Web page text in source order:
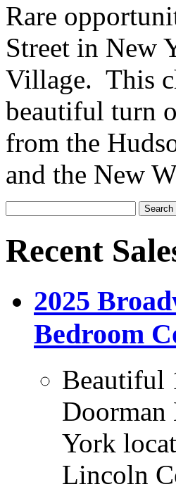
Rare
Street in New
Village. This
beautiful turn
from the
and the New
Recent
2025
Bedroom
Beautiful
Doorman
York
Lincoln